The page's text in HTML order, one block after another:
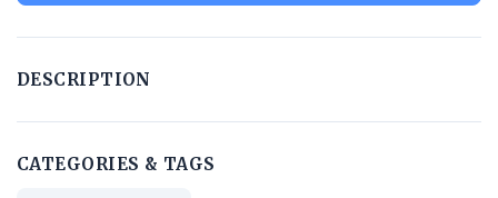
DESCRIPTION
CATEGORIES & TAGS